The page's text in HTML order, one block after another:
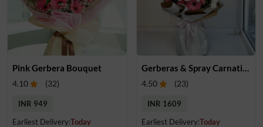
Pink Gerbera Bouquet
4.10 (32)
INR 949
Earliest Delivery:Today
Gerberas & Spray Carnations Bouquet
4.50 (23)
INR 1609
Earliest Delivery:Today